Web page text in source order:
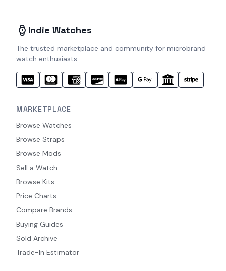
Indie Watches
The trusted marketplace and community for microbrand
watch enthusiasts.
MARKETPLACE
Browse Watches
Browse Straps
Browse Mods
Sell a Watch
Browse Kits
Price Charts
Compare Brands
Buying Guides
Sold Archive
Trade-In Estimator